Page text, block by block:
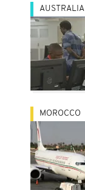
AUSTRALIA
MOROCCO